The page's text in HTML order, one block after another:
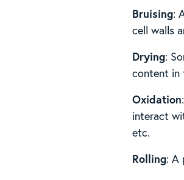
Bruising:
cell walls
Drying:
content in
Oxidation
interact
etc.
Rolling: A